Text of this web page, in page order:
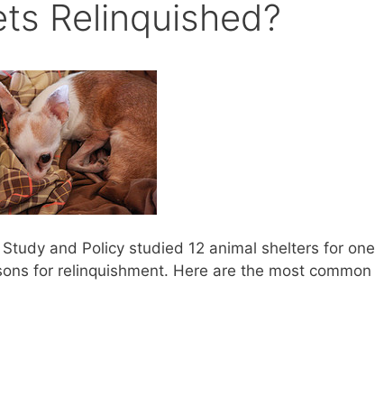
Relinquished?
and Policy studied 12 animal shelters for one
for relinquishment. Here are the most common